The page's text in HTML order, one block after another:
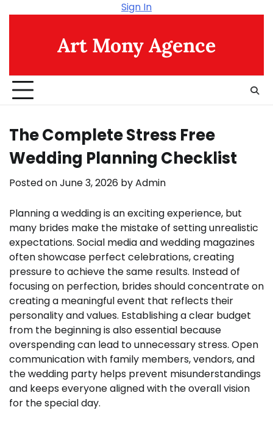
Sign In
Art Mony Agence
The Complete Stress Free
Wedding Planning Checklist
Posted onJune 3, 2026 byAdmin
Planning a wedding is an exciting experience, but
many brides make the mistake of setting unrealistic
expectations. Social media and wedding magazines
often showcase perfect celebrations, creating
pressure to achieve the same results. Instead of
focusing on perfection, brides should concentrate on
creating a meaningful event that reflects their
personality and values. Establishing a clear budget
from the beginning is also essential because
overspending can lead to unnecessary stress. Open
communication with family members, vendors, and
the wedding party helps prevent misunderstandings
and keeps everyone aligned with the overall vision
for the special day.